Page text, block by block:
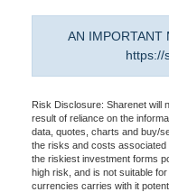
AN IMPORTANT
https://
Risk Disclosure: Sharenet will
result of reliance on the
data, quotes, charts and buy/
the risks and costs associated
the riskiest investment forms
high risk, and is not suitable
currencies carries with it